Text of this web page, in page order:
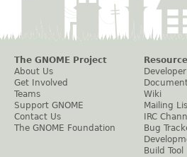
The GNOME Project
About Us
Get Involved
Teams
Support GNOME
Contact Us
The GNOME Foundation
Wiki
Mailing
IRC
Bug
Build Tool